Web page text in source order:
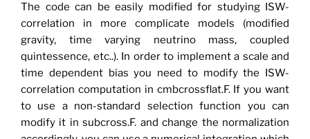
The code can be easily modified for studying ISW-
correlation in more complicate models (modified
gravity, time varying neutrino mass, coupled
quintessence, etc..). In order to implement a scale and
time dependent bias you need to modify the ISW-
correlation computation in cmbcrossflat.F. If you want
to use a non-standard selection function you can
modify it in subcross.F. and change the normalization